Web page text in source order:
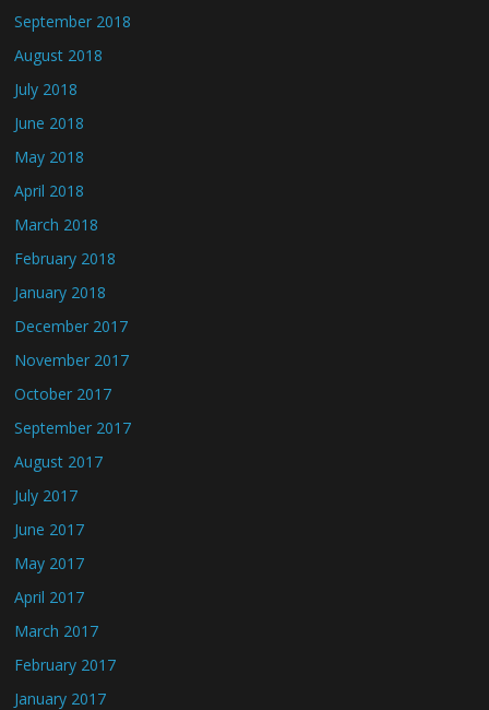
September 2018
August 2018
July 2018
June 2018
May 2018
April 2018
March 2018
February 2018
January 2018
December 2017
November 2017
October 2017
September 2017
August 2017
July 2017
June 2017
May 2017
April 2017
March 2017
February 2017
January 2017